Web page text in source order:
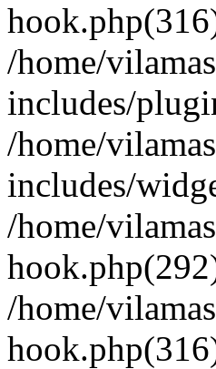
/home/
includes/
/home/
includes/
/home/
/home/